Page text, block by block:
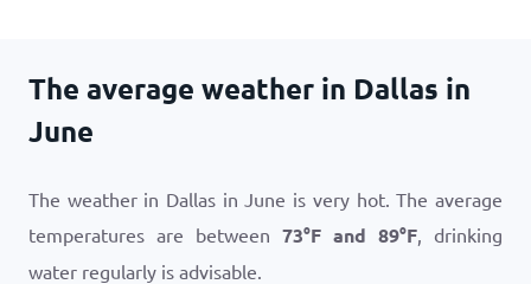
The average weather in Dallas in
June
The weather in Dallas in June is very hot. The average
temperatures are between 73°F and 89°F, drinking
water regularly is advisable.